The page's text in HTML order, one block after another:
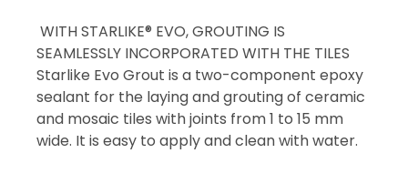
WITH STARLIKE® EVO, GROUTING IS
SEAMLESSLY INCORPORATED WITH THE TILES
Starlike Evo Grout is a two-component epoxy
sealant for the laying and grouting of ceramic
and mosaic tiles with joints from 1 to 15 mm
wide. It is easy to apply and clean with water.